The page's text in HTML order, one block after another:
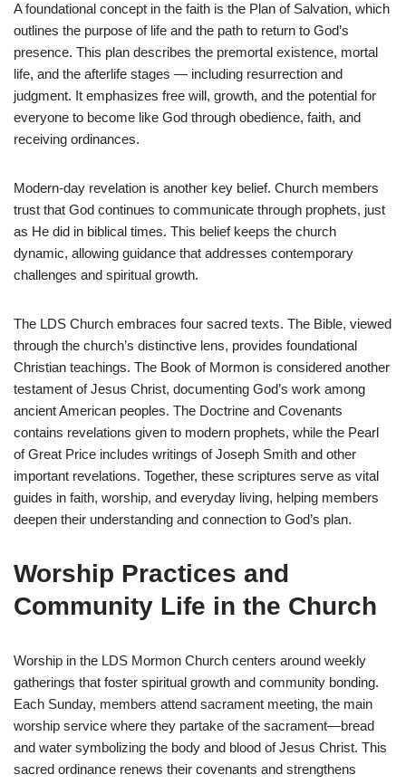
A foundational concept in the faith is the Plan of Salvation, which
outlines the purpose of life and the path to return to God’s
presence. This plan describes the premortal existence, mortal
life, and the afterlife stages — including resurrection and
judgment. It emphasizes free will, growth, and the potential for
everyone to become like God through obedience, faith, and
receiving ordinances.
Modern-day revelation is another key belief. Church members
trust that God continues to communicate through prophets, just
as He did in biblical times. This belief keeps the church
dynamic, allowing guidance that addresses contemporary
challenges and spiritual growth.
The LDS Church embraces four sacred texts. The Bible, viewed
through the church’s distinctive lens, provides foundational
Christian teachings. The Book of Mormon is considered another
testament of Jesus Christ, documenting God’s work among
ancient American peoples. The Doctrine and Covenants
contains revelations given to modern prophets, while the Pearl
of Great Price includes writings of Joseph Smith and other
important revelations. Together, these scriptures serve as vital
guides in faith, worship, and everyday living, helping members
deepen their understanding and connection to God’s plan.
Worship Practices and
Community Life in the Church
Worship in the LDS Mormon Church centers around weekly
gatherings that foster spiritual growth and community bonding.
Each Sunday, members attend sacrament meeting, the main
worship service where they partake of the sacrament—bread
and water symbolizing the body and blood of Jesus Christ. This
sacred ordinance renews their covenants and strengthens